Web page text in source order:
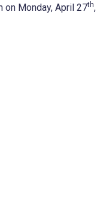
on Monday, April 27th